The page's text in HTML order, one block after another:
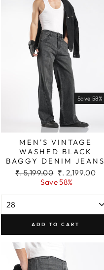
Save 58%
MEN'S VINTAGE
WASHED BLACK
BAGGY DENIM JEANS
Regular
₹. 5,199.00 Sale
price
₹. 2,199.00
Save 58%
ADD TO CART